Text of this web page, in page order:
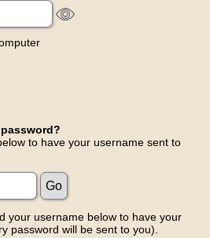
to have your username sent to
your username below to have your
password will be sent to you).